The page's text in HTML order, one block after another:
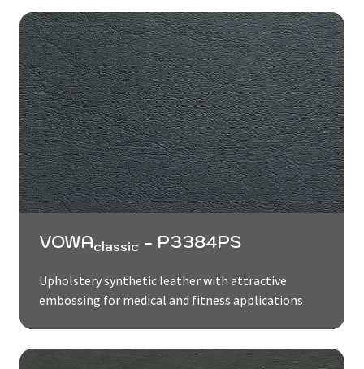
VOWAclassic - P3384PS
Upholstery synthetic leather with attractive
embossing for medical and fitness applications